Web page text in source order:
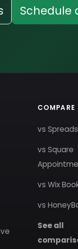
Schedule
COMPARE
vs
vs Square
vs Wix
vs
See all